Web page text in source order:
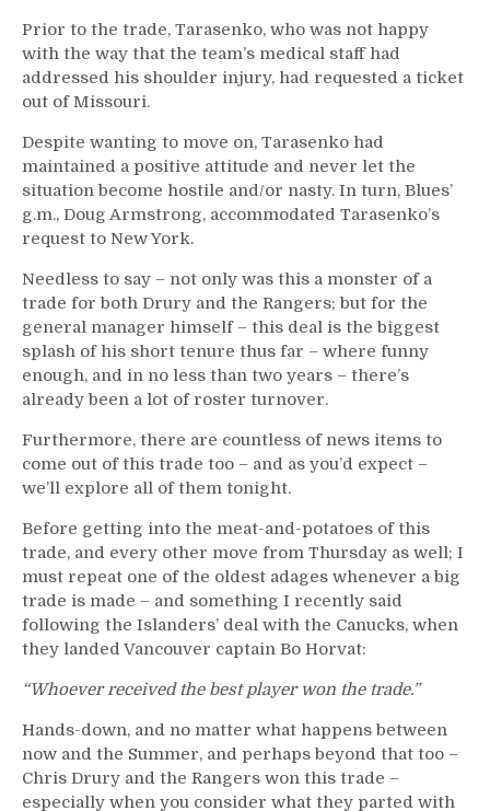
Prior to the trade, Tarasenko, who was not happy
with the way that the team’s medical staff had
addressed his shoulder injury, had requested a ticket
out of Missouri.
Despite wanting to move on, Tarasenko had
maintained a positive attitude and never let the
situation become hostile and/or nasty. In turn, Blues’
g.m., Doug Armstrong, accommodated Tarasenko’s
request to New York.
Needless to say – not only was this a monster of a
trade for both Drury and the Rangers; but for the
general manager himself – this deal is the biggest
splash of his short tenure thus far – where funny
enough, and in no less than two years – there’s
already been a lot of roster turnover.
Furthermore, there are countless of news items to
come out of this trade too – and as you’d expect –
we’ll explore all of them tonight.
Before getting into the meat-and-potatoes of this
trade, and every other move from Thursday as well; I
must repeat one of the oldest adages whenever a big
trade is made – and something I recently said
following the Islanders’ deal with the Canucks, when
they landed Vancouver captain Bo Horvat:
“Whoever received the best player won the trade.”
Hands-down, and no matter what happens between
now and the Summer, and perhaps beyond that too –
Chris Drury and the Rangers won this trade –
especially when you consider what they parted with